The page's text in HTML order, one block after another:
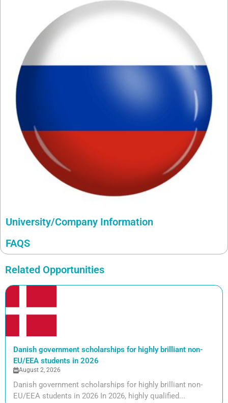
University/Company Information
FAQS
Related Opportunities
Danish government scholarships for highly brilliant non-
EU/EEA students in 2026
August 2, 2026
Danish government scholarships for highly brilliant non-
EU/EEA students in 2026 In 2026, highly qualified...